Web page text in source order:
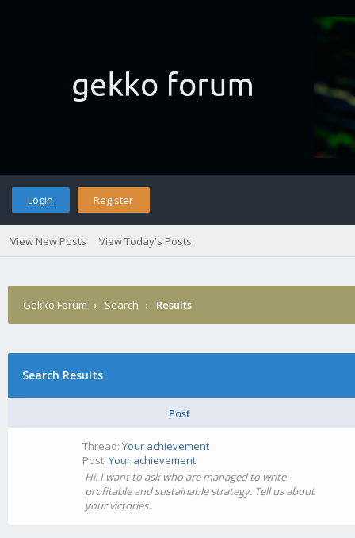
Login Register
View New Posts View Today's Posts
Gekko Forum › Search › Results
Search Results
Post
Thread:Your achievement
Post:Your achievement
Hi. I want to ask who are managed to write
profitable and sustainable strategy. Tell us about
your victories.